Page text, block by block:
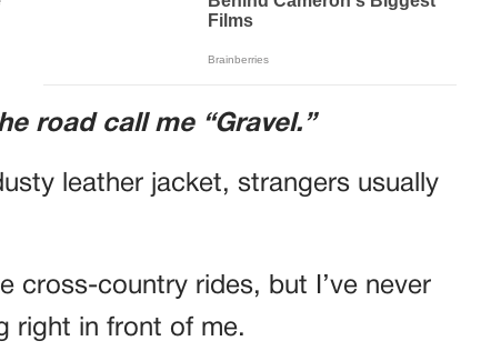
road call me “Gravel.”
leather jacket, strangers usually
cross-country rides, but I’ve never
right in front of me.